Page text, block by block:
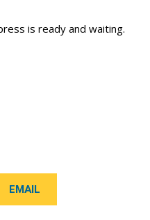
is ready and waiting.
EMAIL